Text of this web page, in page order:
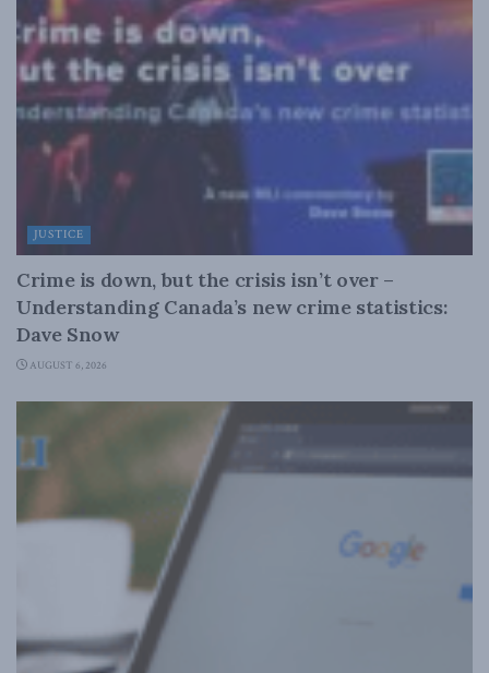
JUSTICE
Crime is down, but the crisis isn’t over –
Understanding Canada’s new crime statistics:
Dave Snow
AUGUST 6, 2026